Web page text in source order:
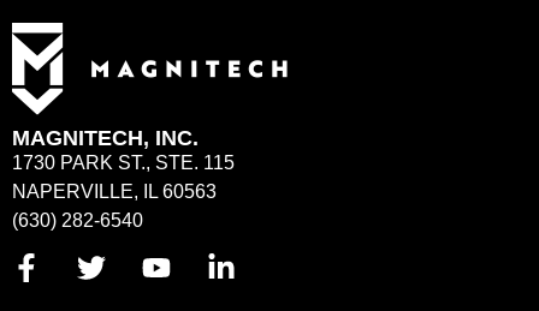
MAGNITECH, INC.
1730 PARK ST., STE. 115
NAPERVILLE, IL 60563
(630) 282-6540